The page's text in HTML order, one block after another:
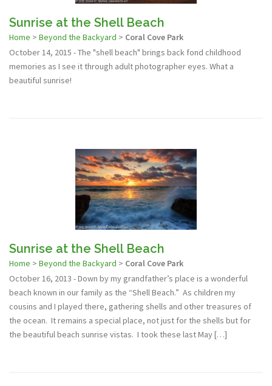
Sunrise at the Shell Beach
Home > Beyond the Backyard > Coral Cove Park
October 14, 2015 - The "shell beach" brings back fond childhood
memories as I see it through adult photographer eyes. What a
beautiful sunrise!
Sunrise at the Shell Beach
Home > Beyond the Backyard > Coral Cove Park
October 16, 2013 - Down by my grandfather’s place is a wonderful
beach known in our family as the “Shell Beach.” As children my
cousins and I played there, gathering shells and other treasures of
the ocean. It remains a special place, not just for the shells but for
the beautiful beach sunrise vistas. I took these last May […]